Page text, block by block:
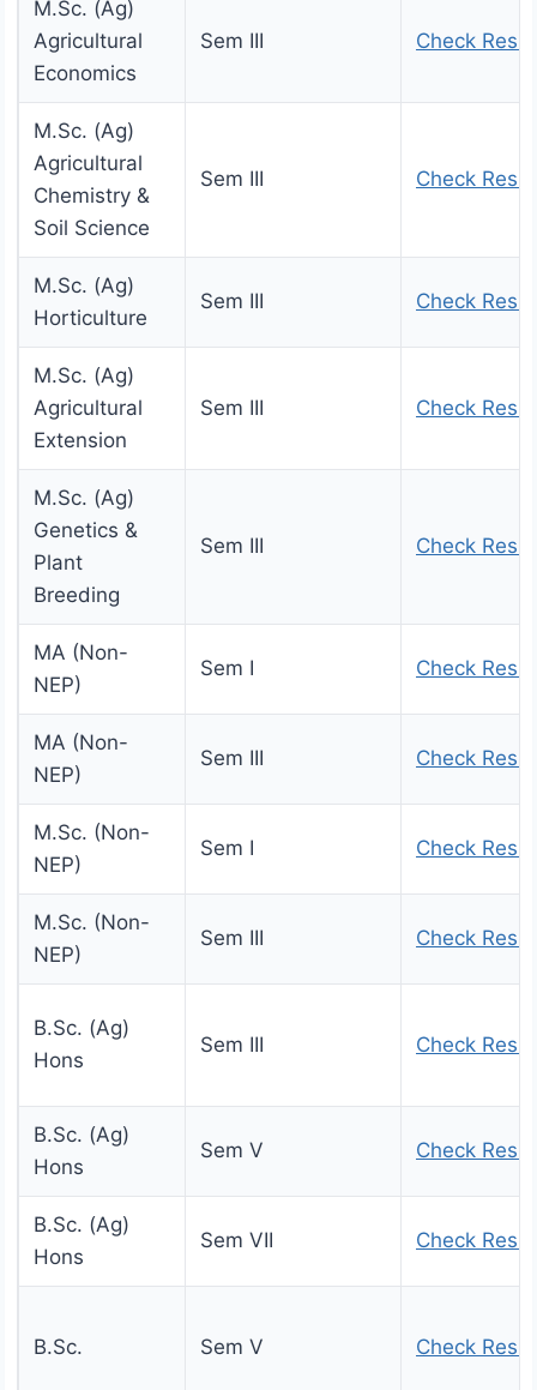
M.Sc. (Ag)
Agricultural
Economics
Sem III Check
M.Sc. (Ag)
Agricultural
Chemistry &
Soil Science
Sem III Check
M.Sc. (Ag)
Horticulture
Sem III Check
M.Sc. (Ag)
Agricultural
Extension
Sem III Check
M.Sc. (Ag)
Genetics &
Plant
Breeding
Sem III Check
MA (Non-
NEP)
Sem I Check
MA (Non-
NEP)
Sem III Check
M.Sc. (Non-
NEP)
Sem I Check
M.Sc. (Non-
NEP)
Sem III Check
B.Sc. (Ag)
Hons
Sem III Check
B.Sc. (Ag)
Hons
Sem V Check
B.Sc. (Ag)
Hons
Sem VII Check
B.Sc. Sem V Check